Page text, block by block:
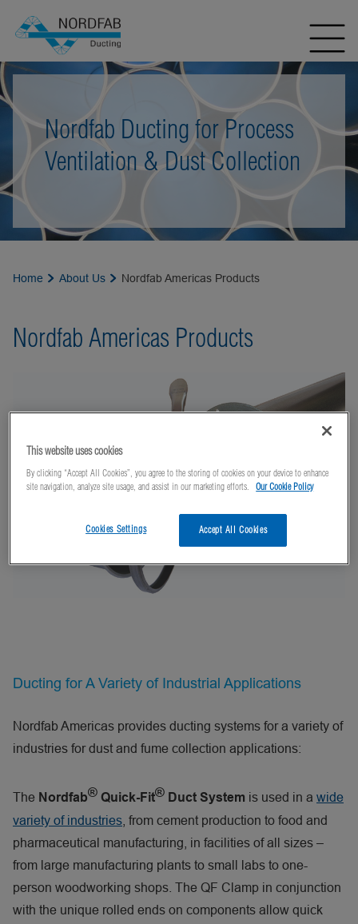
Nordfab Ducting for Process
Ventilation & Dust Collection
Home About Us Nordfab Americas Products
Nordfab Americas Products
Ducting for A Variety of Industrial Applications
Nordfab Americas provides ducting systems for a variety of
industries for dust and fume collection applications:
The Nordfab® Quick-Fit® Duct System is used in a wide
variety of industries , from cement production to food and
pharmaceutical manufacturing, in facilities of all sizes –
from large manufacturing plants to small labs to one-
person woodworking shops. The QF Clamp in conjunction
with the unique rolled ends on components allow quick
This website uses cookies
By clicking “Accept All Cookies”, you agree to the storing of cookies on your device to enhance
site navigation, analyze site usage, and assist in our marketing efforts.
Our Cookie Policy
Accept All Cookies
Cookies Settings